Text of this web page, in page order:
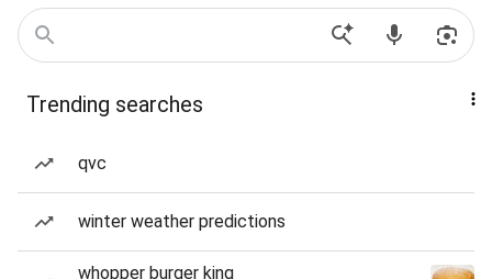
Trending searches
qvc
winter weather predictions
whopper burger king